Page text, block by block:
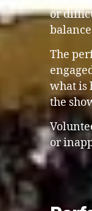
or
The
what is
the
or